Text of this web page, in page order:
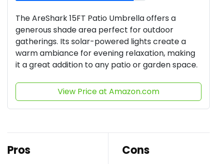
The AreShark 15FT Patio Umbrella offers a
generous shade area perfect for outdoor
gatherings. Its solar-powered lights create a
warm ambiance for evening relaxation, making
it a great addition to any patio or garden space.
View Price at Amazon.com
Pros Cons